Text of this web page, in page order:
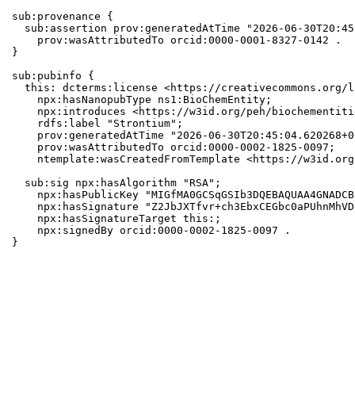
sub:provenance {
sub:assertion prov:generatedAtTime "2026-06-
    prov:wasAttributedTo orcid:0000-0001-8327-0142 .
}
sub:pubinfo {
this: dcterms:license <https://creativecommons.org/
    npx:hasNanopubType ns1:BioChemEntity;
npx:introduces <https://w3id.org/peh/
    rdfs:label "Strontium";
prov:generatedAtTime "2026-06-
    prov:wasAttributedTo orcid:0000-0002-1825-0097;
ntemplate:wasCreatedFromTemplate <https://
  sub:sig npx:hasAlgorithm "RSA";
npx:hasPublicKey
npx:hasSignature
    npx:hasSignatureTarget this:;
    npx:signedBy orcid:0000-0002-1825-0097 .
}